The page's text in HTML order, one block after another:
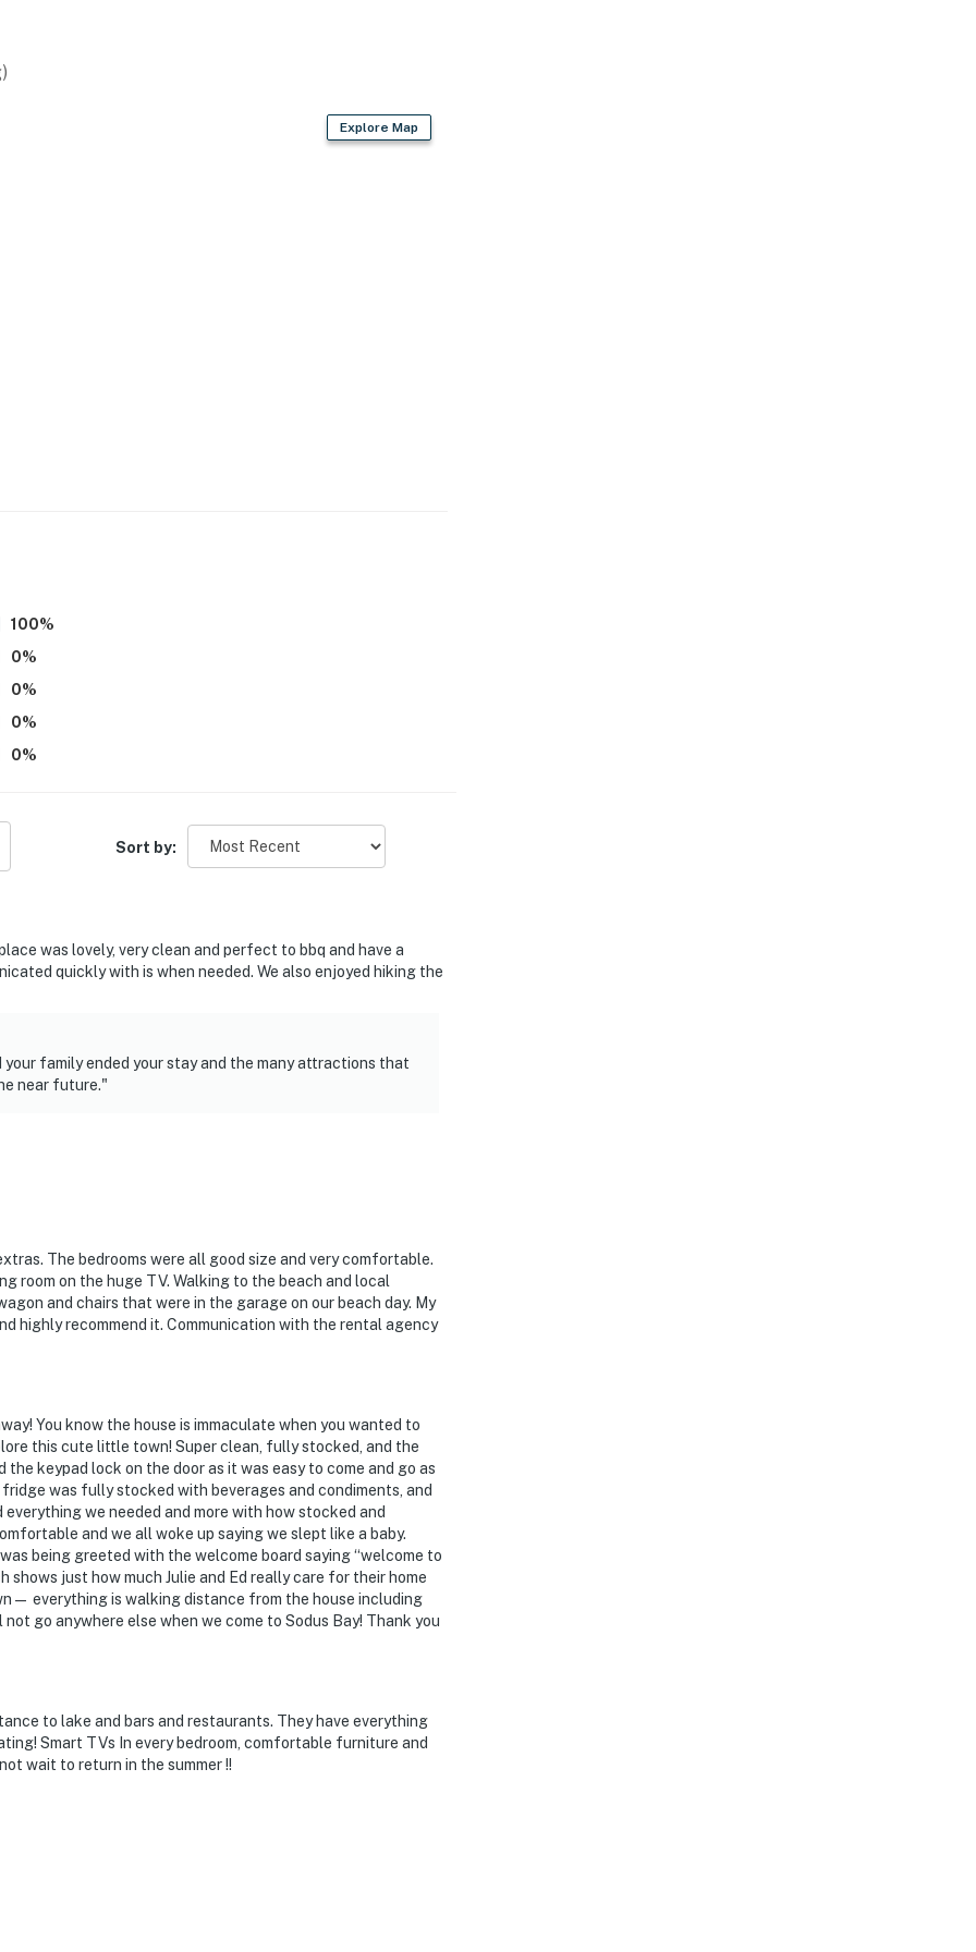
you'll never want to leave. You can relax knowing
and that we'll answer the phone 24/7. Even better,
do not actively record video or sound while guests
Explore Map
100%
0%
0%
0%
0%
Sort by:
was lovely, very clean and perfect to bbq and have a
quickly with is when needed. We also enjoyed hiking the
your family ended your stay and the many attractions that
near future."
The bedrooms were all good size and very comfortable.
room on the huge TV. Walking to the beach and local
and chairs that were in the garage on our beach day. My
highly recommend it. Communication with the rental agency
You know the house is immaculate when you wanted to
this cute little town! Super clean, fully stocked, and the
keypad lock on the door as it was easy to come and go as
was fully stocked with beverages and condiments, and
we needed and more with how stocked and
and we all woke up saying we slept like a baby.
being greeted with the welcome board saying “welcome to
just how much Julie and Ed really care for their home
everything is walking distance from the house including
go anywhere else when we come to Sodus Bay! Thank you
to lake and bars and restaurants. They have everything
Smart TVs In every bedroom, comfortable furniture and
wait to return in the summer !!